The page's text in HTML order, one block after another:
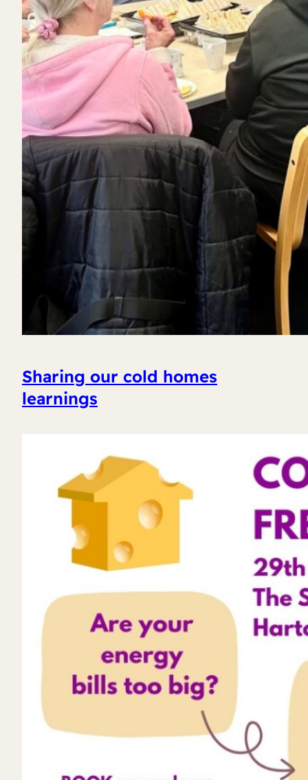
Sharing our cold homes
learnings